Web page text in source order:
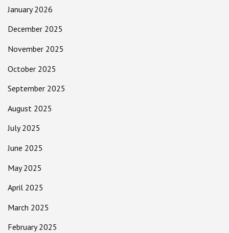
January 2026
December 2025
November 2025
October 2025
September 2025
August 2025
July 2025
June 2025
May 2025
April 2025
March 2025
February 2025